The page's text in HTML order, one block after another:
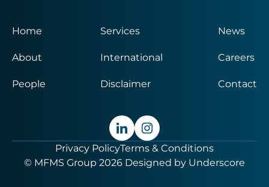
Home
About
People
Services
International
Disclaimer
News
Careers
Contact
Privacy PolicyTerms & Conditions
© MFMS Group 2026 Designed by Underscore